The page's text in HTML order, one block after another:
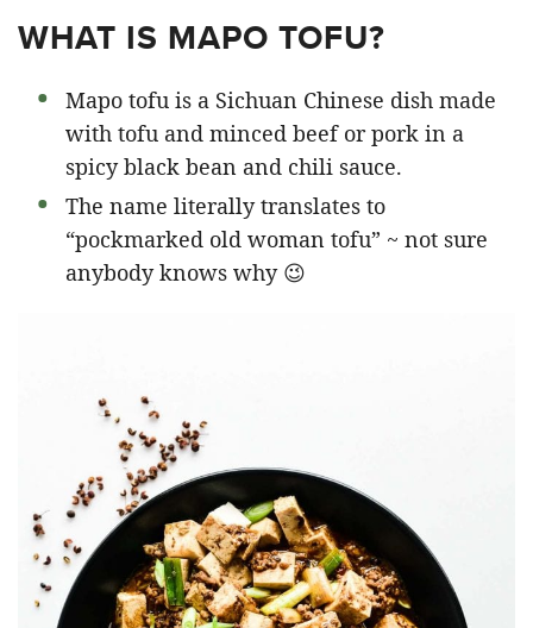
WHAT IS MAPO TOFU?
Mapo tofu is a Sichuan Chinese dish made
with tofu and minced beef or pork in a
spicy black bean and chili sauce.
The name literally translates to
“pockmarked old woman tofu” ~ not sure
anybody knows why 😉